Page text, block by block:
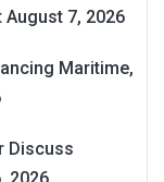
August 7, 2026
Maritime,
Discuss